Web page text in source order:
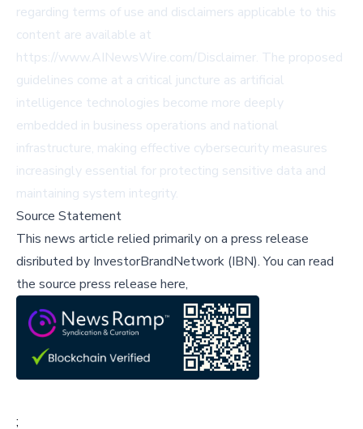
regarding terms of use and disclaimers applicable to this
content are available at
https://www.AINewsWire.com/Disclaimer. The proposed
guidelines come at a critical juncture as artificial
intelligence technologies become more deeply
embedded in business operations and national
infrastructure, making effective cybersecurity measures
increasingly essential for protecting sensitive data and
maintaining system integrity.
Source Statement
This news article relied primarily on a press release
disributed by InvestorBrandNetwork (IBN).You can read
the source press release here,
;